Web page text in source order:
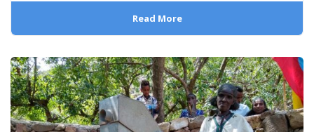
Read More